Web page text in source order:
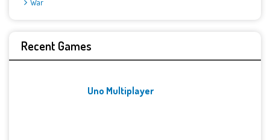
Recent Games
Uno Multiplayer